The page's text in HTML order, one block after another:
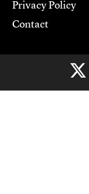
Privacy Policy
Contact
Support CJR